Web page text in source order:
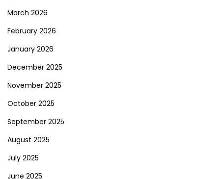
March 2026
February 2026
January 2026
December 2025
November 2025
October 2025
September 2025
August 2025
July 2025
June 2025